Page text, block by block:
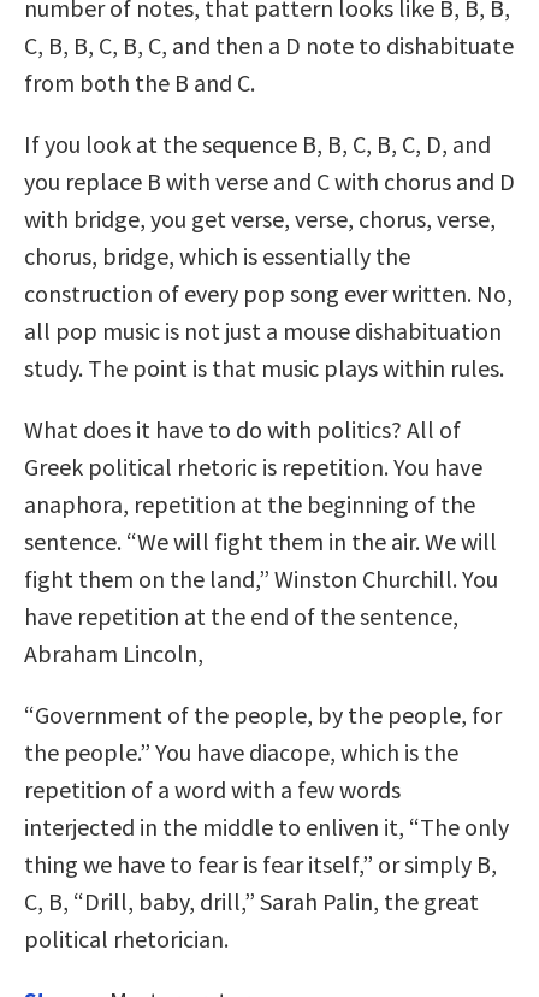
number of notes, that pattern looks like B, B, B,
C, B, B, C, B, C, and then a D note to dishabituate
from both the B and C.
If you look at the sequence B, B, C, B, C, D, and
you replace B with verse and C with chorus and D
with bridge, you get verse, verse, chorus, verse,
chorus, bridge, which is essentially the
construction of every pop song ever written. No,
all pop music is not just a mouse dishabituation
study. The point is that music plays within rules.
What does it have to do with politics? All of
Greek political rhetoric is repetition. You have
anaphora, repetition at the beginning of the
sentence. “We will fight them in the air. We will
fight them on the land,” Winston Churchill. You
have repetition at the end of the sentence,
Abraham Lincoln,
“Government of the people, by the people, for
the people.” You have diacope, which is the
repetition of a word with a few words
interjected in the middle to enliven it, “The only
thing we have to fear is fear itself,” or simply B,
C, B, “Drill, baby, drill,” Sarah Palin, the great
political rhetorician.